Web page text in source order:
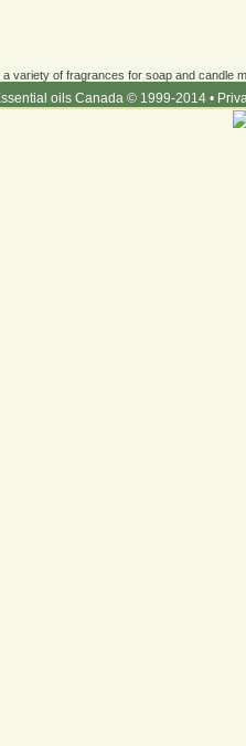
a variety of fragrances for soap and candle
oils Canada © 1999-2014 •